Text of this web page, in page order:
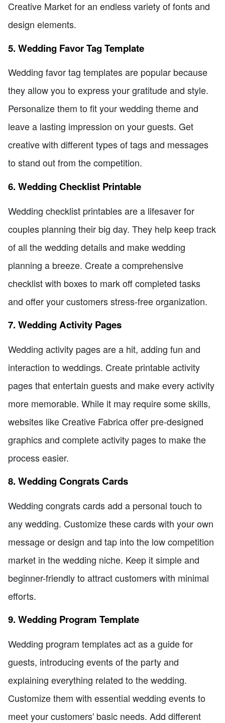
Creative Market for an endless variety of fonts and
design elements.
5. Wedding Favor Tag Template
Wedding favor tag templates are popular because
they allow you to express your gratitude and style.
Personalize them to fit your wedding theme and
leave a lasting impression on your guests. Get
creative with different types of tags and messages
to stand out from the competition.
6. Wedding Checklist Printable
Wedding checklist printables are a lifesaver for
couples planning their big day. They help keep track
of all the wedding details and make wedding
planning a breeze. Create a comprehensive
checklist with boxes to mark off completed tasks
and offer your customers stress-free organization.
7. Wedding Activity Pages
Wedding activity pages are a hit, adding fun and
interaction to weddings. Create printable activity
pages that entertain guests and make every activity
more memorable. While it may require some skills,
websites like Creative Fabrica offer pre-designed
graphics and complete activity pages to make the
process easier.
8. Wedding Congrats Cards
Wedding congrats cards add a personal touch to
any wedding. Customize these cards with your own
message or design and tap into the low competition
market in the wedding niche. Keep it simple and
beginner-friendly to attract customers with minimal
efforts.
9. Wedding Program Template
Wedding program templates act as a guide for
guests, introducing events of the party and
explaining everything related to the wedding.
Customize them with essential wedding events to
meet your customers' basic needs. Add different